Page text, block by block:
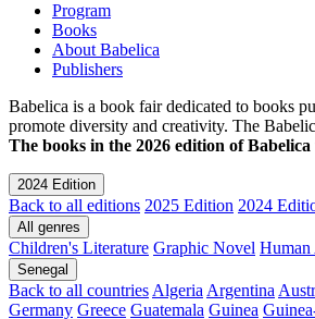
Program
Books
About Babelica
Publishers
Babelica is a book fair dedicated to books
promote diversity and creativity. The
The books in the 2026 edition of
2024 Edition
Back to all editions 2025 Edition 2024
All genres
Children's Literature Graphic Novel Human
Senegal
Back to all countries Algeria Argentina
Germany Greece Guatemala Guinea